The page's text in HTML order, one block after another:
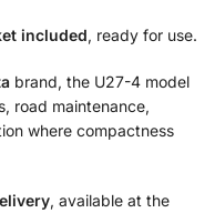
included, ready for use.
brand, the U27-4 model
road maintenance,
where compactness
, available at the